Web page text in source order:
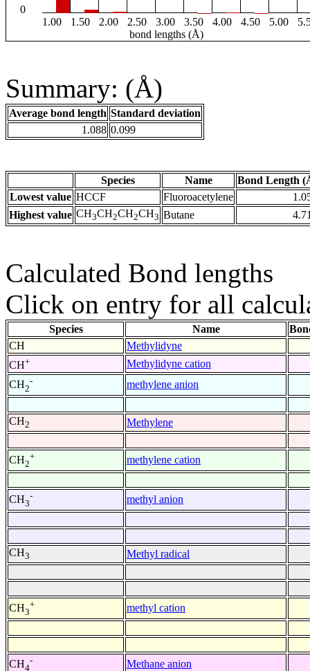
0
1.00
1.50 2.00 2.50 3.00 3.50 4.00 4.50 5.00
bond lengths (Å)
Summary: (Å)
Average bond length Standard deviation
1.088 0.099
Species Name
Bond Length
Lowest value HCCF Fluoroacetylene
Highest value CH3CH2CH2CH3 Butane
Calculated Bond lengths
Click on entry for all
Species Name
CH
Methylidyne
CH+
Methylidyne cation
CH2
- methylene anion
CH2 Methylene
CH2
+ methylene cation
CH3
- methyl anion
CH3 Methyl radical
CH3
+ methyl cation
CH4
- Methane anion